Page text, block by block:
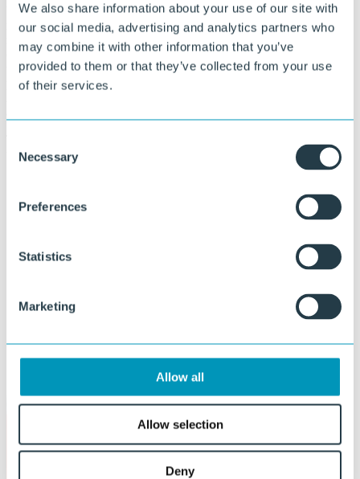
We also share information about your use of our site with
our social media, advertising and analytics partners who
may combine it with other information that you’ve
provided to them or that they’ve collected from your use
of their services.
Selection
Necessary
Preferences
Statistics
Marketing
Allow all
Allow selection
Deny
We develop custom compounds based on virgin materials,
recyclates, or a combination thereof, where we integrate materials or
residual streams from customers into the production process. This
creates a circular collaboration that ensures production waste and
thermoforming residues can be processed one-to-one into new
products. A good example of this is the thermoforming waste from
that directly fits your production process.